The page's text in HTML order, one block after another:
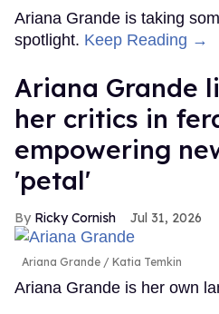
Ariana Grande is taking
spotlight. Keep Reading →
Ariana Grande
her critics in
empowering
'petal'
Ricky Cornish Jul 31, 2026
Ariana Grande Katia Temkin
Ariana Grande is her own